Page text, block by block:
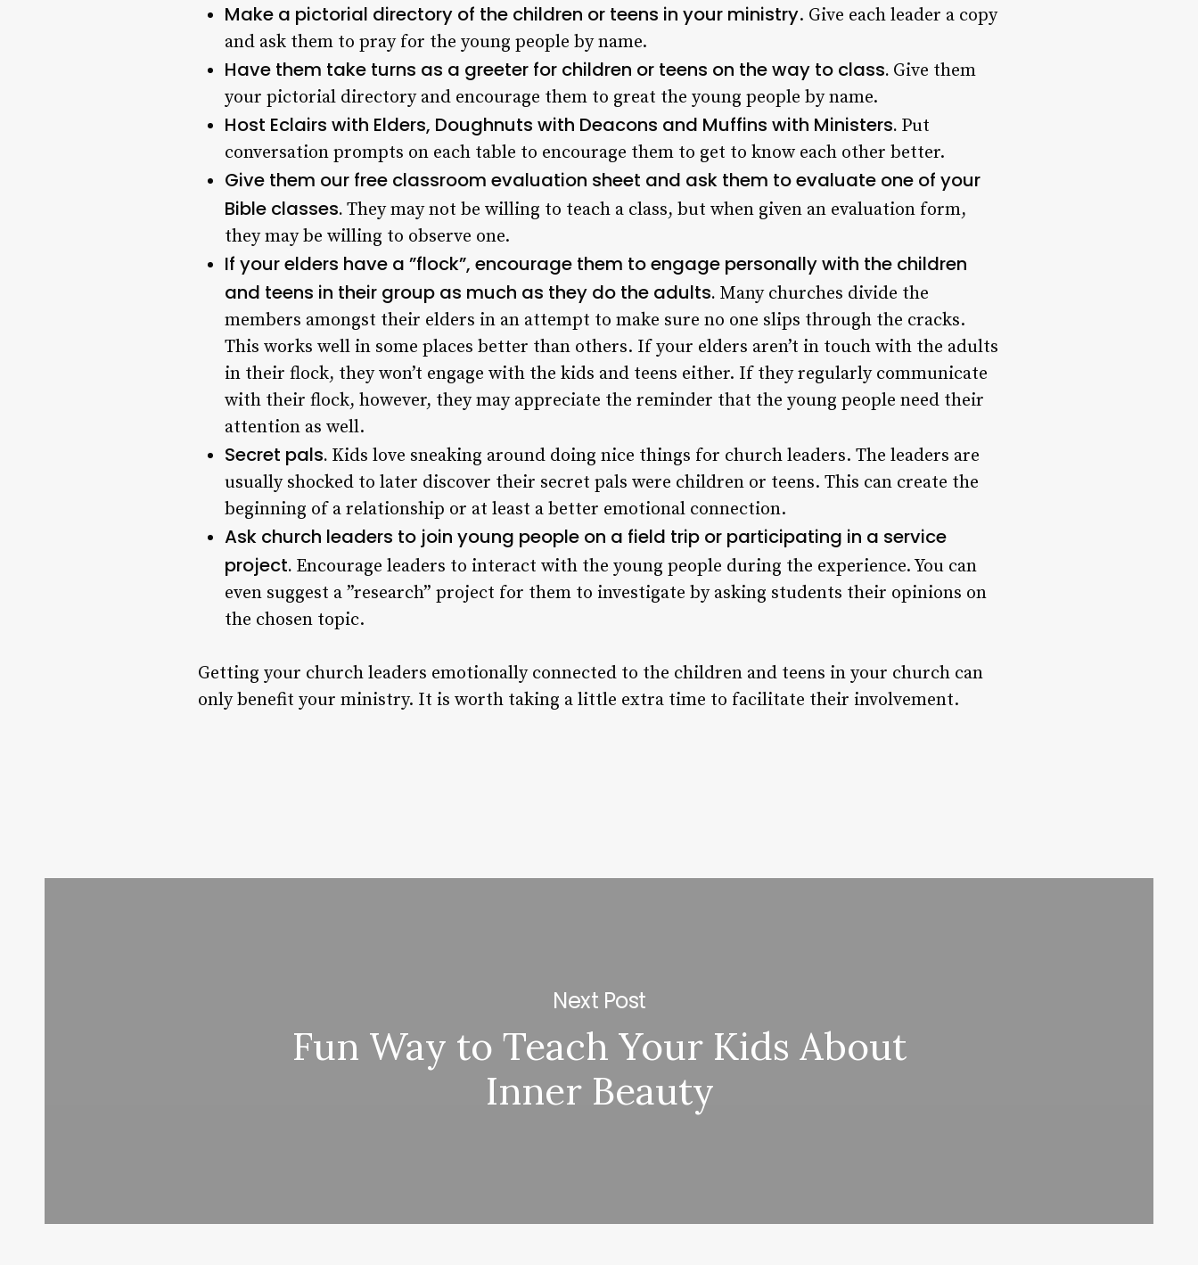
Make a pictorial directory of the children or teens in your ministry. Give each leader a copy
and ask them to pray for the young people by name.
Have them take turns as a greeter for children or teens on the way to class. Give them
your pictorial directory and encourage them to great the young people by name.
Host Eclairs with Elders, Doughnuts with Deacons and Muffins with Ministers. Put
conversation prompts on each table to encourage them to get to know each other better.
Give them our free classroom evaluation sheet and ask them to evaluate one of your
Bible classes. They may not be willing to teach a class, but when given an evaluation form,
they may be willing to observe one.
If your elders have a ”flock”, encourage them to engage personally with the children
and teens in their group as much as they do the adults. Many churches divide the
members amongst their elders in an attempt to make sure no one slips through the cracks.
This works well in some places better than others. If your elders aren’t in touch with the adults
in their flock, they won’t engage with the kids and teens either. If they regularly communicate
with their flock, however, they may appreciate the reminder that the young people need their
attention as well.
Secret pals. Kids love sneaking around doing nice things for church leaders. The leaders are
usually shocked to later discover their secret pals were children or teens. This can create the
beginning of a relationship or at least a better emotional connection.
Ask church leaders to join young people on a field trip or participating in a service
project. Encourage leaders to interact with the young people during the experience. You can
even suggest a ”research” project for them to investigate by asking students their opinions on
the chosen topic.
Getting your church leaders emotionally connected to the children and teens in your church can
only benefit your ministry. It is worth taking a little extra time to facilitate their involvement.
Next Post
Fun Way to Teach Your Kids About
Inner Beauty